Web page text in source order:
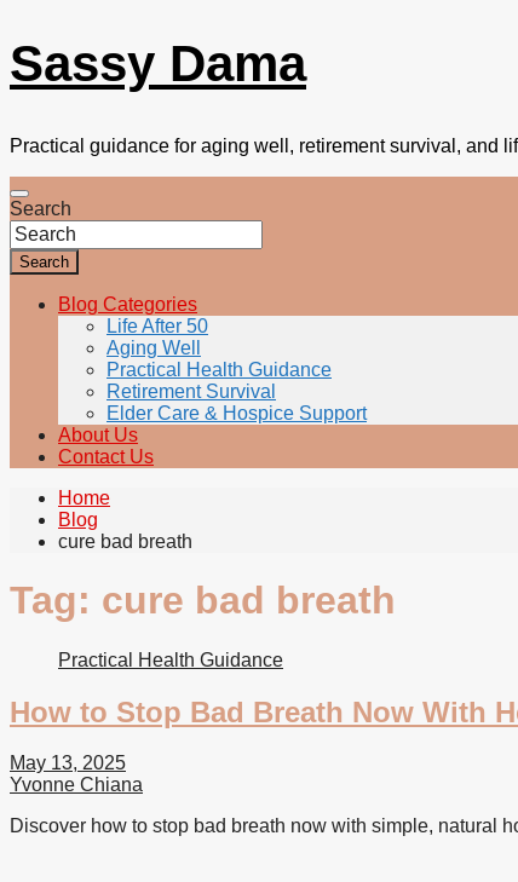
Sassy Dama
Practical guidance for aging well, retirement survival, and
Search
Search
Blog Categories
Life After 50
Aging Well
Practical Health Guidance
Retirement Survival
Elder Care & Hospice Support
About Us
Contact Us
Home
Blog
cure bad breath
Tag: cure bad breath
Practical Health Guidance
How to Stop Bad Breath Now With
May 13, 2025
Yvonne Chiana
Discover how to stop bad breath now with simple, natural